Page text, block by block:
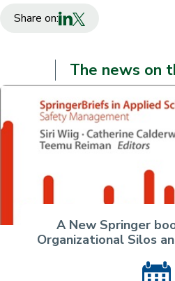
Share on:
The news on
A New Springer
Organizational Silos